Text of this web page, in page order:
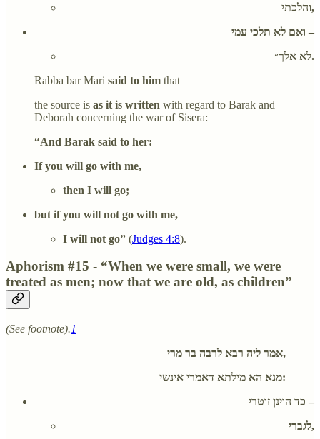
והלכתי,
ואם לא תלכי עמי –
לא אלך״.
Rabba bar Mari said to him that
the source is as it is written with regard to Barak and
Deborah concerning the war of Sisera:
“And Barak said to her:
If you will go with me,
then I will go;
but if you will not go with me,
I will not go” (Judges 4:8).
Aphorism #15 - “When we were small, we were
treated as men; now that we are old, as children”
(See footnote).1
אמר ליה רבא לרבה בר מרי,
מנא הא מילתא דאמרי אינשי:
כד הוינן זוטרי –
לגברי,